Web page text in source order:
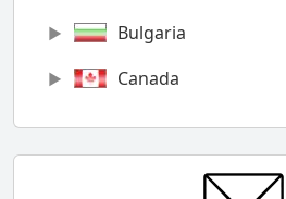
Bulgaria
Canada
Chile